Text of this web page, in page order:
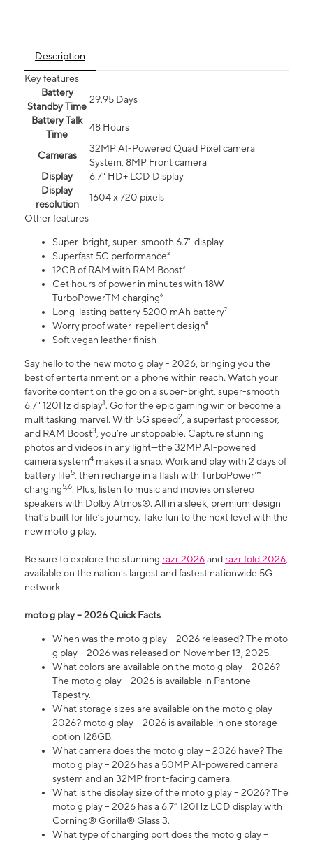
Description
Key features
Battery
Standby Time
29.95 Days
Battery Talk
Time
48 Hours
Cameras
32MP AI-Powered Quad Pixel camera
System, 8MP Front camera
Display
6.7" HD+ LCD Display
Display
resolution
1604 x 720 pixels
Other features
Super-bright, super-smooth 6.7" display
Superfast 5G performance²
12GB of RAM with RAM Boost³
Get hours of power in minutes with 18W
TurboPowerTM charging⁶
Long-lasting battery 5200 mAh battery⁷
Worry proof water-repellent design⁸
Soft vegan leather finish
Say hello to the new moto g play - 2026, bringing you the
best of entertainment on a phone within reach. Watch your
favorite content on the go on a super-bright, super-smooth
6.7" 120Hz display1. Go for the epic gaming win or become a
multitasking marvel. With 5G speed2, a superfast processor,
and RAM Boost3, you’re unstoppable. Capture stunning
photos and videos in any light—the 32MP AI-powered
camera system4 makes it a snap. Work and play with 2 days of
battery life5, then recharge in a flash with TurboPower™
charging5,6. Plus, listen to music and movies on stereo
speakers with Dolby Atmos®. All in a sleek, premium design
that’s built for life’s journey. Take fun to the next level with the
new moto g play.
Be sure to explore the stunning razr 2026and razr fold 2026,
available on the nation's largest and fastest nationwide 5G
network.
moto g play – 2026 Quick Facts
When was the moto g play – 2026 released? The moto
g play – 2026 was released on November 13, 2025.
What colors are available on the moto g play – 2026?
The moto g play – 2026 is available in Pantone
Tapestry.
What storage sizes are available on the moto g play –
2026? moto g play – 2026 is available in one storage
option 128GB.
What camera does the moto g play – 2026 have? The
moto g play – 2026 has a 50MP AI-powered camera
system and an 32MP front-facing camera.
What is the display size of the moto g play – 2026? The
moto g play – 2026 has a 6.7” 120Hz LCD display with
Corning® Gorilla® Glass 3.
What type of charging port does the moto g play –